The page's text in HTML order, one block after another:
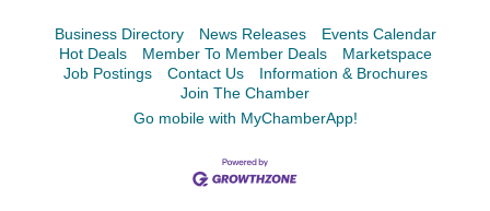
Business Directory News Releases
Events Calendar
Hot Deals
Member To Member Deals
Marketspace
Job Postings
Contact Us
Information & Brochures
Join The Chamber
Go mobile with MyChamberApp!